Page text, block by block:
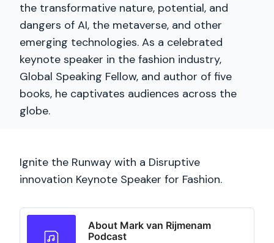
the transformative nature, potential, and
dangers of AI, the metaverse, and other
emerging technologies. As a celebrated
keynote speaker in the fashion industry,
Global Speaking Fellow, and author of five
books, he captivates audiences across the
globe.
Ignite the Runway with a Disruptive
innovation Keynote Speaker for Fashion.
About Mark van Rijmenam
Podcast